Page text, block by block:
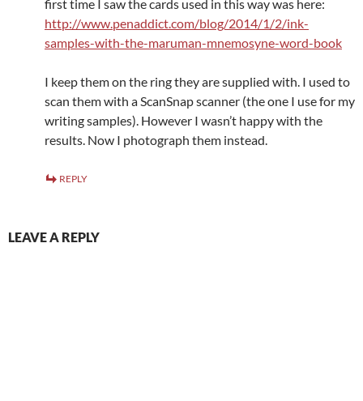
first time I saw the cards used in this way was here:
http://www.penaddict.com/blog/2014/1/2/ink-
samples-with-the-maruman-mnemosyne-word-book
I keep them on the ring they are supplied with. I used to
scan them with a ScanSnap scanner (the one I use for my
writing samples). However I wasn’t happy with the
results. Now I photograph them instead.
REPLY
LEAVE A REPLY